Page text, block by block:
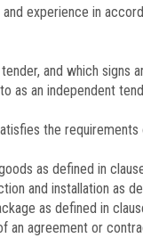
experience in
and which
an independent
the
as defined in
and installation as
as defined in
agreement or